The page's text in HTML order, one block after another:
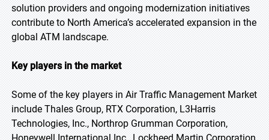
solution providers and ongoing modernization initiatives
contribute to North America’s accelerated expansion in the
global ATM landscape.
Key players in the market
Some of the key players in Air Traffic Management Market
include Thales Group, RTX Corporation, L3Harris
Technologies, Inc., Northrop Grumman Corporation,